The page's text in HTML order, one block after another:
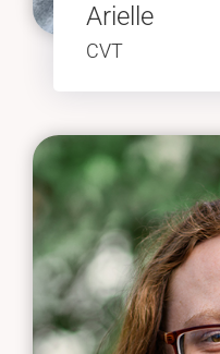
Arielle
CVT